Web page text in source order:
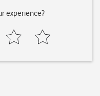
experience?